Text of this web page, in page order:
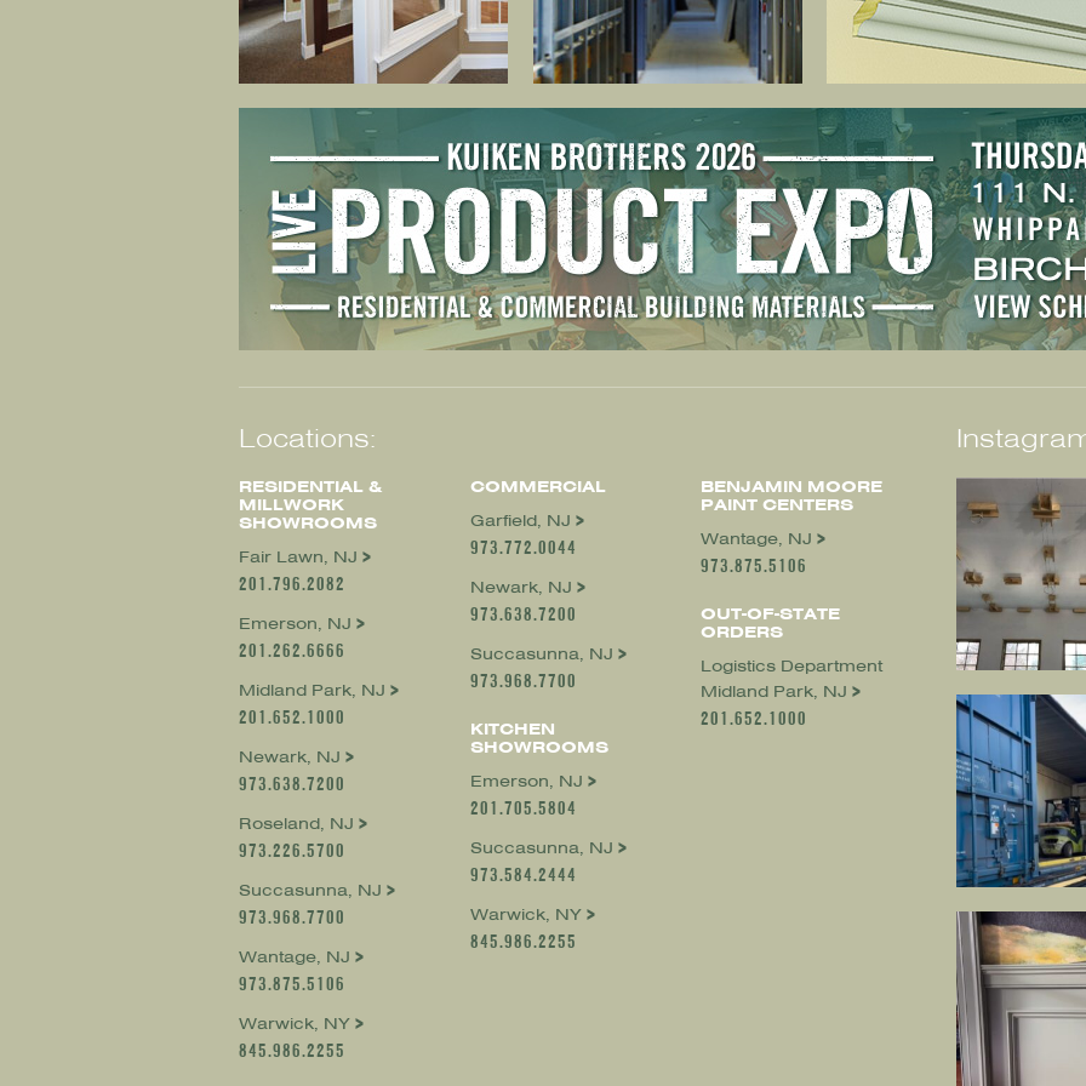
Locations:
RESIDENTIAL &
MILLWORK
SHOWROOMS
Fair Lawn, NJ
201.796.2082
Emerson, NJ
201.262.6666
Midland Park, NJ
201.652.1000
Newark, NJ
973.638.7200
Roseland, NJ
973.226.5700
Succasunna, NJ
973.968.7700
Wantage, NJ
973.875.5106
Warwick, NY
845.986.2255
COMMERCIAL
Garfield, NJ
973.772.0044
Newark, NJ
973.638.7200
Succasunna, NJ
973.968.7700
KITCHEN
SHOWROOMS
Emerson, NJ
201.705.5804
Succasunna, NJ
973.584.2444
Warwick, NY
845.986.2255
BENJAMIN MOORE
PAINT CENTERS
Wantage, NJ
973.875.5106
OUT-OF-STATE
ORDERS
Logistics Department
Midland Park, NJ
201.652.1000